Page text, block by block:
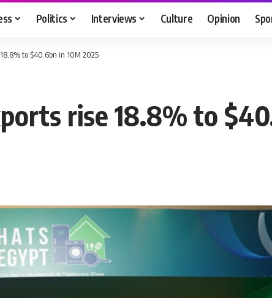
Politics Interviews Culture Opinion
to $40.6bn in 10M 2025
rise 18.8% to